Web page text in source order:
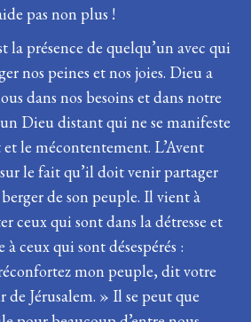
pas non plus !
la présence de quelqu’un avec qui
nos peines et nos joies. Dieu a
dans nos besoins et dans notre
un Dieu distant qui ne se manifeste
le mécontentement. L’Avent
le fait qu’il doit venir partager
de son peuple. Il vient à
ceux qui sont dans la détresse et
à ceux qui sont désespérés :
mon peuple, dit votre
Jérusalem. » Il se peut que